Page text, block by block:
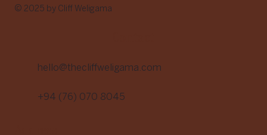
© 2025 by Cliff Weligama
hello@thecliffweligama.com
+94 (76) 070 8045